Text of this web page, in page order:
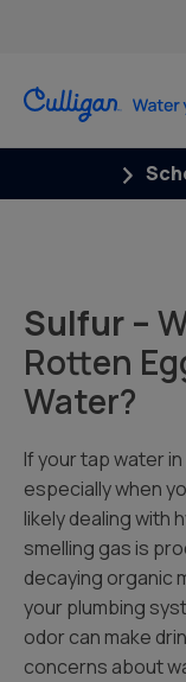
Sulfur –
Rotten
Water?
If your tap water
especially when
likely dealing with
smelling gas is
decaying organic
your plumbing
odor can make
concerns about